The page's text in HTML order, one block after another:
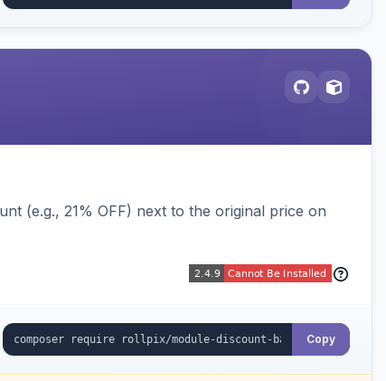
(e.g., 21% OFF) next to the original price on
Copy